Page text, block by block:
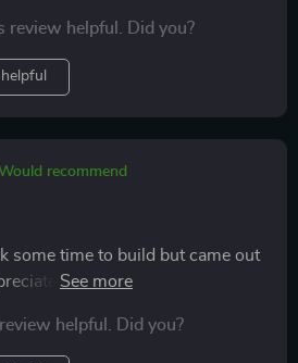
review helpful. Did you?
recommend
some time to build but came out
the cool led light on the
helpful. Did you?